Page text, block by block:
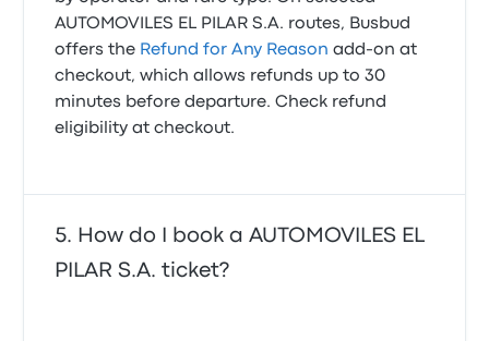
AUTOMOVILES EL PILAR S.A. routes, Busbud
offers the Refund for Any Reason add-on at
checkout, which allows refunds up to 30
minutes before departure. Check refund
eligibility at checkout.
How do I book a AUTOMOVILES EL
PILAR S.A. ticket?